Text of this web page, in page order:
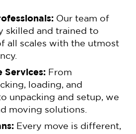
Our team of
skilled and trained to
all scales with the utmost
Services: From
loading, and
unpacking and setup, we
moving solutions.
Every move is different,